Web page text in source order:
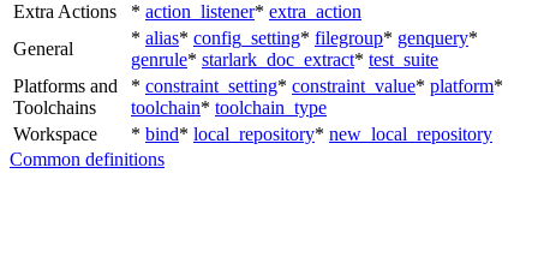
Extra Actions
* action_listener* extra_action
General
* alias* config_setting* filegroup* genquery*
genrule* starlark_doc_extract* test_suite
Platforms and
Toolchains
* constraint_setting* constraint_value* platform*
toolchain* toolchain_type
Workspace
* bind* local_repository* new_local_repository
Common definitions